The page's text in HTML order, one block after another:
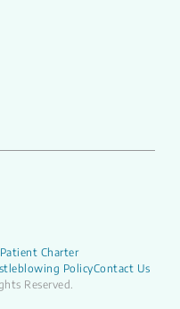
Patient Charter
PolicyContact Us
Reserved.